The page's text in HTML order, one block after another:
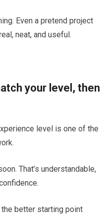
Even a pretend project
neat, and useful.
your level, then
level is one of the
That’s understandable,
better starting point